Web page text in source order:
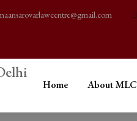
Home About MLC